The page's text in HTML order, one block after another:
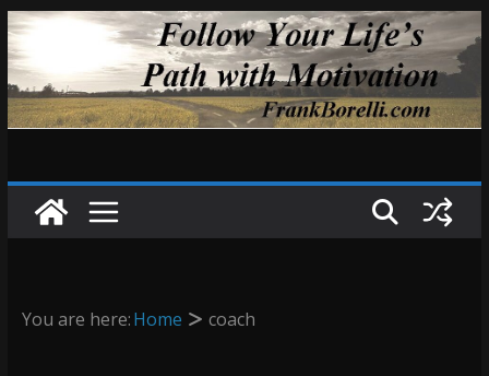
Skip
to
content
You are here:Home coach